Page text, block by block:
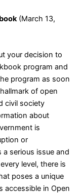
(March 13,
your decision to
program and
program as soon
of open
civil society
about
is
or
serious issue and
level, there is
poses a unique
accessible in Open